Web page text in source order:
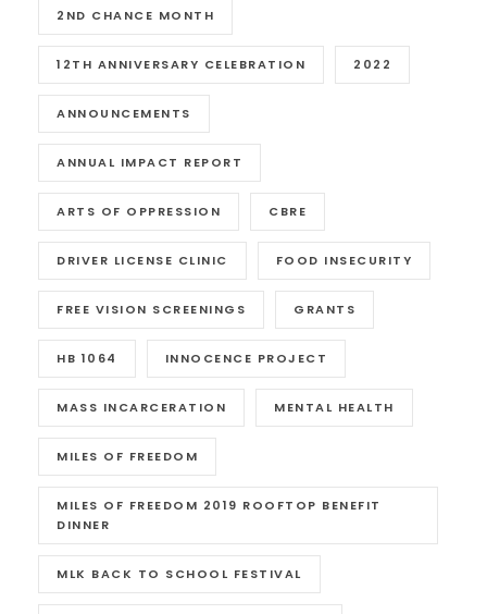
2ND CHANCE MONTH
12TH ANNIVERSARY CELEBRATION 2022
ANNOUNCEMENTS
ANNUAL IMPACT REPORT
ARTS OF OPPRESSION CBRE
DRIVER LICENSE CLINIC FOOD INSECURITY
FREE VISION SCREENINGS GRANTS
HB 1064 INNOCENCE PROJECT
MASS INCARCERATION MENTAL HEALTH
MILES OF FREEDOM
MILES OF FREEDOM 2019 ROOFTOP BENEFIT
DINNER
MLK BACK TO SCHOOL FESTIVAL